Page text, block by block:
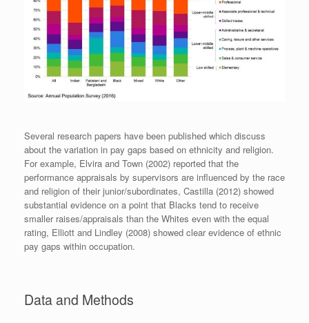
Several research papers have been published which discuss
about the variation in pay gaps based on ethnicity and religion.
For example, Elvira and Town (2002) reported that the
performance appraisals by supervisors are influenced by the race
and religion of their junior/subordinates, Castilla (2012) showed
substantial evidence on a point that Blacks tend to receive
smaller raises/appraisals than the Whites even with the equal
rating, Elliott and Lindley (2008) showed clear evidence of ethnic
pay gaps within occupation.
Data and Methods